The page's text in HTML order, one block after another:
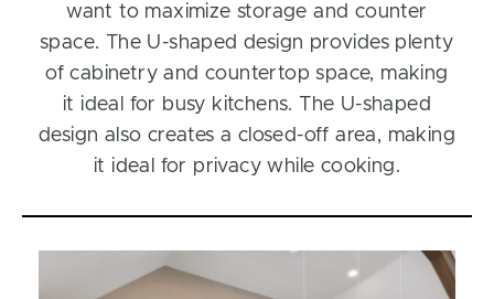
want to maximize storage and counter
space. The U-shaped design provides plenty
of cabinetry and countertop space, making
it ideal for busy kitchens. The U-shaped
design also creates a closed-off area, making
it ideal for privacy while cooking.